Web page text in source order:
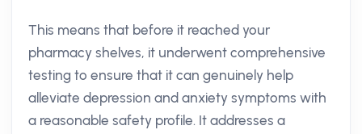
This means that before it reached your
pharmacy shelves, it underwent comprehensive
testing to ensure that it can genuinely help
alleviate depression and anxiety symptoms with
a reasonable safety profile. It addresses a